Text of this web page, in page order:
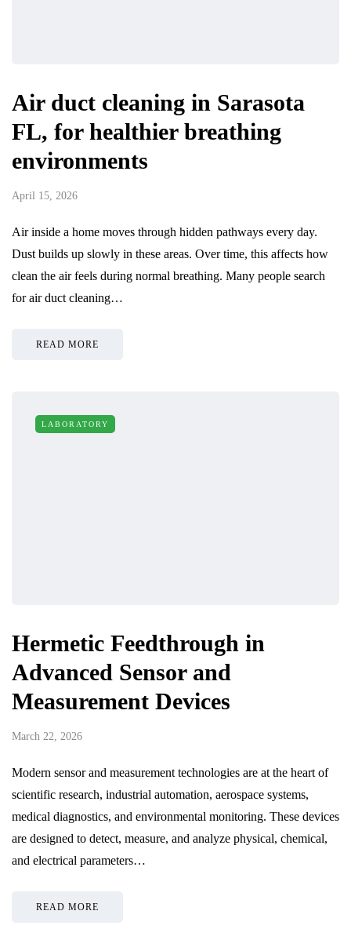
Air duct cleaning in Sarasota
FL, for healthier breathing
environments
April 15, 2026
Air inside a home moves through hidden pathways every day.
Dust builds up slowly in these areas. Over time, this affects how
clean the air feels during normal breathing. Many people search
for air duct cleaning…
READ MORE
LABORATORY
Hermetic Feedthrough in
Advanced Sensor and
Measurement Devices
March 22, 2026
Modern sensor and measurement technologies are at the heart of
scientific research, industrial automation, aerospace systems,
medical diagnostics, and environmental monitoring. These devices
are designed to detect, measure, and analyze physical, chemical,
and electrical parameters…
READ MORE